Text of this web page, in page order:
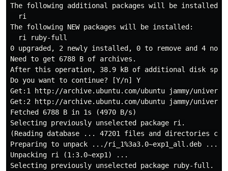
The following additional packages will be installed:
  ri
The following NEW packages will be installed:
  ri ruby-full
0 upgraded, 2 newly installed, 0 to remove and 4 not
Need to get 6788 B of archives.
After this operation, 38.9 kB of additional disk
Do you want to continue? [Y/n] Y
Get:1 http://archive.ubuntu.com/ubuntu jammy/
Get:2 http://archive.ubuntu.com/ubuntu jammy/
Fetched 6788 B in 1s (4970 B/s)
Selecting previously unselected package ri.
(Reading database ... 47201 files and directories
Preparing to unpack .../ri_1%3a3.0~exp1_all.deb ...
Unpacking ri (1:3.0~exp1) ...
Selecting previously unselected package ruby-full.